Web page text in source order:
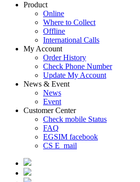
Product
Online
Where to Collect
Offline
International Calls
My Account
Order History
Check Phone Number
Update My Account
News & Event
News
Event
Customer Center
Check mobile Status
FAQ
EGSIM facebook
CS E_mail